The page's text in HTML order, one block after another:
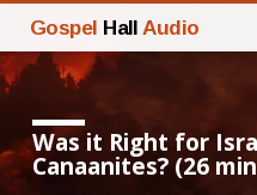
Gospel Hall Audio
Was it Right for
Canaanites? (26